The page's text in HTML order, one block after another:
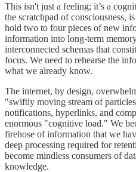
This isn't just a feeling; it’s a
the scratchpad of consciousness,
hold two to four pieces of new
information into long-term
interconnected schemas that
focus. We need to rehearse the
what we already know.
The internet, by design,
"swiftly moving stream of
notifications, hyperlinks, and
enormous "cognitive load." We
firehose of information that we
deep processing required for
become mindless consumers of
knowledge.